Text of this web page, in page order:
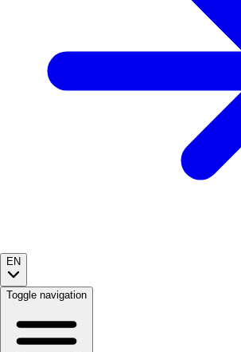
EN
Toggle navigation